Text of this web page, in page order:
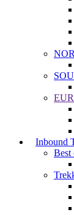
Inbound
Best